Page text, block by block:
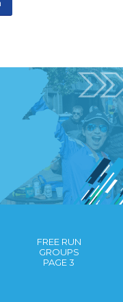
IN AUSTIN
FREE RUN
GROUPS
PAGE 3